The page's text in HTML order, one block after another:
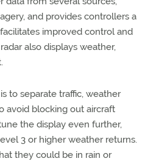
and provides controllers a
improved control and
also displays weather,
to separate traffic, weather
avoid blocking out aircraft
the display even further,
3 or higher weather returns.
they could be in rain or